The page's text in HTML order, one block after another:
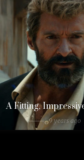
A Fitting,
9 years ago